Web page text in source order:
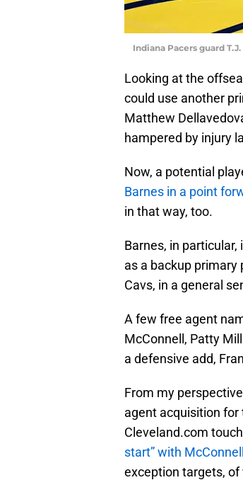
Indiana Pacers guard
Looking at the
could use another
Matthew
hampered by injury
Now, a potential
Barnes in a point
in that way, too.
Barnes, in
as a backup
Cavs, in a general
A few free agent
McConnell, Patty
a defensive add,
From my
agent acquisition for
Cleveland.com
start” with
exception targets, of